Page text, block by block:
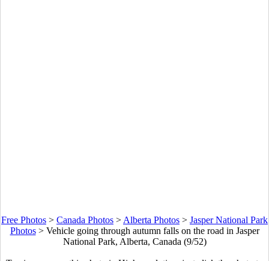
Free Photos > Canada Photos > Alberta Photos > Jasper National Park
Photos> Vehicle going through autumn falls on the road in Jasper
National Park, Alberta, Canada (9/52)